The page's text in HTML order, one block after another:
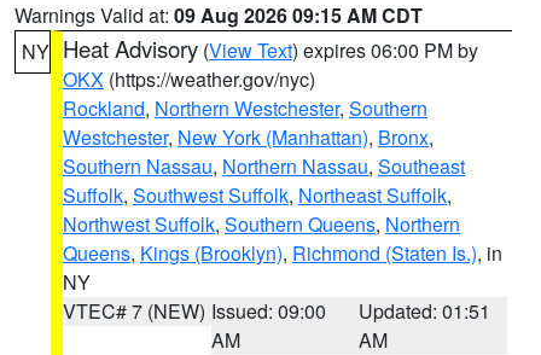
Warnings Valid at: 09 Aug 2026 09:15 AM CDT
NY Heat Advisory (View Text) expires 06:00 PM by
OKX (https://weather.gov/nyc)
Rockland, Northern Westchester, Southern
Westchester, New York (Manhattan), Bronx,
Southern Nassau, Northern Nassau, Southeast
Suffolk, Southwest Suffolk, Northeast Suffolk,
Northwest Suffolk, Southern Queens, Northern
Queens, Kings (Brooklyn), Richmond (Staten Is.), in
NY
VTEC# 7 (NEW) Issued: 09:00
AM
Updated: 01:51
AM